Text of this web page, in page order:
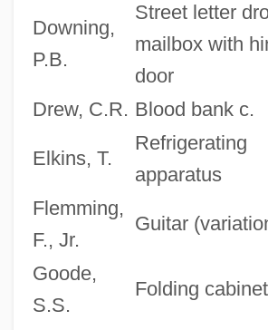
Downing,
P.B.
Street letter
mailbox with
door
Drew, C.R. Blood bank c.
Elkins, T.
Refrigerating
apparatus
Flemming,
F., Jr.
Guitar
Goode,
S.S.
Folding